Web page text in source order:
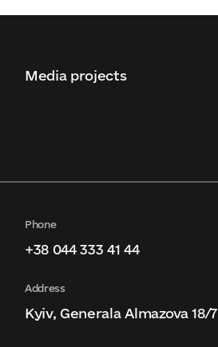
Media projects
Phone
+38 044 333 41 44
Address
Kyiv, Generala Almazova 18/7